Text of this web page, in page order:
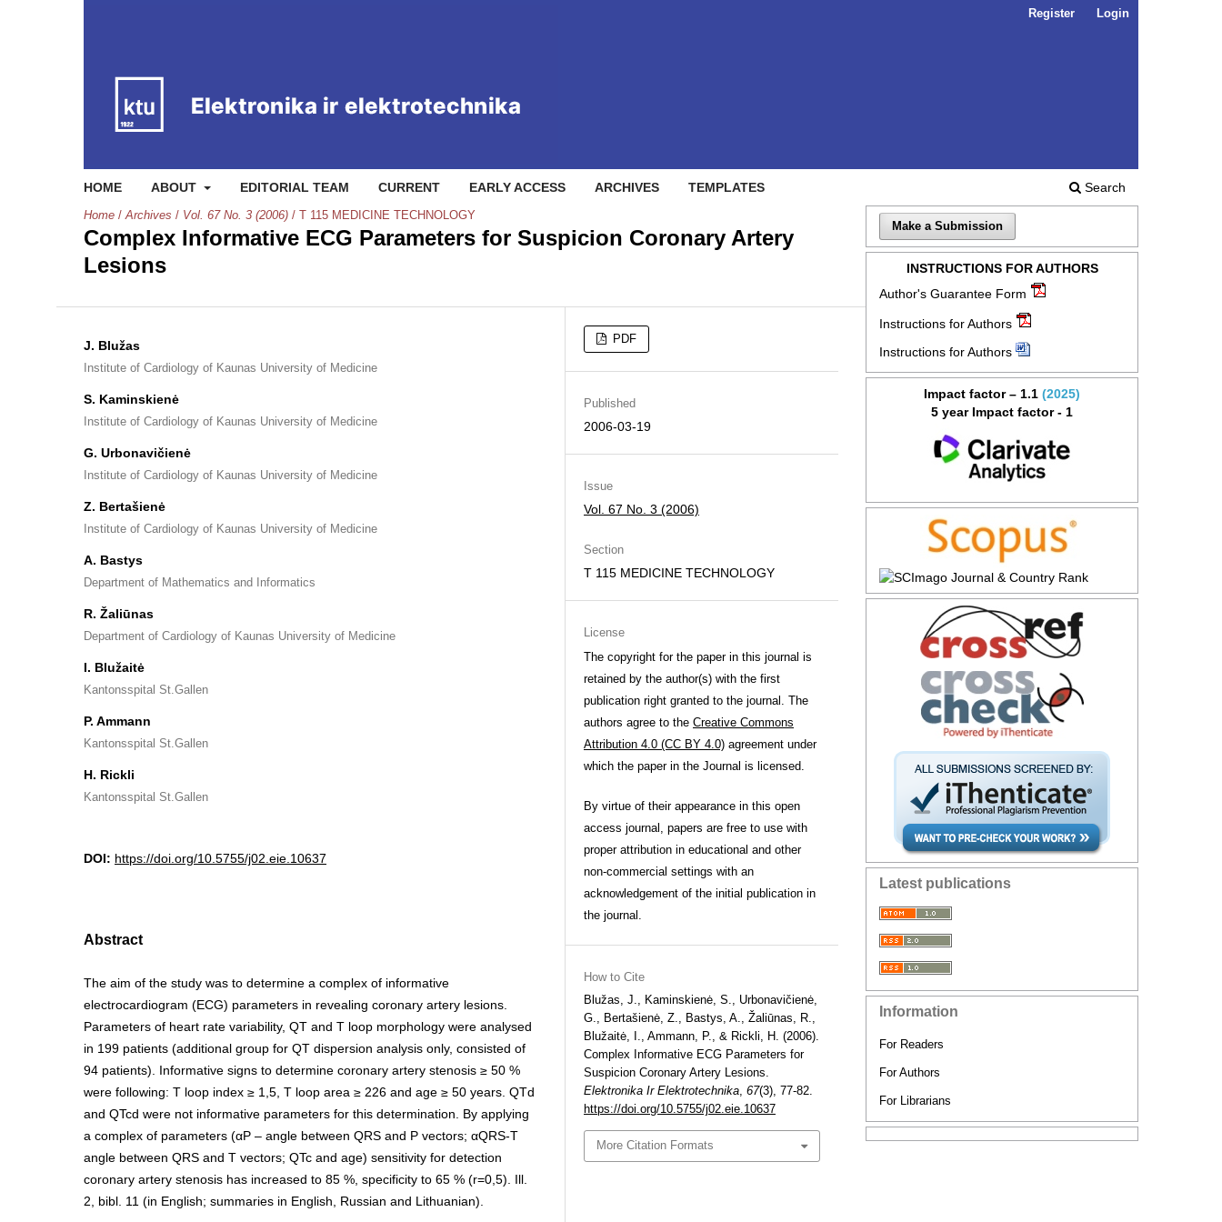
HOME ABOUT EDITORIAL TEAM CURRENT EARLY ACCESS ARCHIVES TEMPLATES Search
Register Login
Home / Archives / Vol. 67 No. 3 (2006) / T 115 MEDICINE TECHNOLOGY
Complex Informative ECG Parameters for Suspicion Coronary Artery
Lesions
J. Blužas
Institute of Cardiology of Kaunas University of Medicine
S. Kaminskienė
Institute of Cardiology of Kaunas University of Medicine
G. Urbonavičienė
Institute of Cardiology of Kaunas University of Medicine
Z. Bertašienė
Institute of Cardiology of Kaunas University of Medicine
A. Bastys
Department of Mathematics and Informatics
R. Žaliūnas
Department of Cardiology of Kaunas University of Medicine
I. Blužaitė
Kantonsspital St.Gallen
P. Ammann
Kantonsspital St.Gallen
H. Rickli
Kantonsspital St.Gallen
DOI: https://doi.org/10.5755/j02.eie.10637
Abstract
The aim of the study was to determine a complex of informative
electrocardiogram (ECG) parameters in revealing coronary artery lesions.
Parameters of heart rate variability, QT and T loop morphology were analysed
in 199 patients (additional group for QT dispersion analysis only, consisted of
94 patients). Informative signs to determine coronary artery stenosis ≥ 50 %
were following: T loop index ≥ 1,5, T loop area ≥ 226 and age ≥ 50 years. QTd
and QTcd were not informative parameters for this determination. By applying
a complex of parameters (αP – angle between QRS and P vectors; αQRS-T
angle between QRS and T vectors; QTc and age) sensitivity for detection
coronary artery stenosis has increased to 85 %, specificity to 65 % (r=0,5). Ill.
2, bibl. 11 (in English; summaries in English, Russian and Lithuanian).
PDF
Published
2006-03-19
Issue
Vol. 67 No. 3 (2006)
Section
T 115 MEDICINE TECHNOLOGY
License
The copyright for the paper in this journal is
retained by the author(s) with the first
publication right granted to the journal. The
authors agree to the Creative Commons
Attribution 4.0 (CC BY 4.0) agreement under
which the paper in the Journal is licensed.
By virtue of their appearance in this open
access journal, papers are free to use with
proper attribution in educational and other
non-commercial settings with an
acknowledgement of the initial publication in
the journal.
How to Cite
Blužas, J., Kaminskienė, S., Urbonavičienė,
G., Bertašienė, Z., Bastys, A., Žaliūnas, R.,
Blužaitė, I., Ammann, P., & Rickli, H. (2006).
Complex Informative ECG Parameters for
Suspicion Coronary Artery Lesions.
Elektronika Ir Elektrotechnika, 67(3), 77-82.
https://doi.org/10.5755/j02.eie.10637
More Citation Formats
Make a Submission
INSTRUCTIONS FOR AUTHORS
Author's Guarantee Form
Instructions for Authors
Instructions for Authors
Impact factor – 1.1 (2025)
5 year Impact factor - 1
Latest publications
Information
For Readers
For Authors
For Librarians